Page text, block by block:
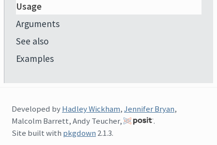
Usage
Arguments
See also
Examples
Developed byHadley Wickham,Jennifer Bryan,
Malcolm Barrett, Andy Teucher,
.
Site built with pkgdown 2.1.3.